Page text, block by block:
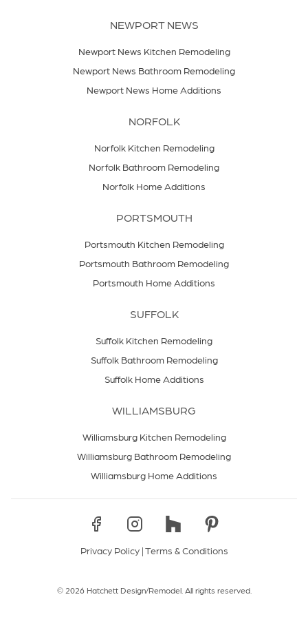
NEWPORT NEWS
Newport News Kitchen Remodeling
Newport News Bathroom Remodeling
Newport News Home Additions
NORFOLK
Norfolk Kitchen Remodeling
Norfolk Bathroom Remodeling
Norfolk Home Additions
PORTSMOUTH
Portsmouth Kitchen Remodeling
Portsmouth Bathroom Remodeling
Portsmouth Home Additions
SUFFOLK
Suffolk Kitchen Remodeling
Suffolk Bathroom Remodeling
Suffolk Home Additions
WILLIAMSBURG
Williamsburg Kitchen Remodeling
Williamsburg Bathroom Remodeling
Williamsburg Home Additions
Privacy Policy|Terms & Conditions
© 2026 Hatchett Design/Remodel. All rights reserved.